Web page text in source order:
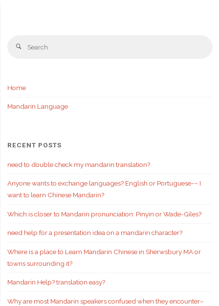
Search
Home
Mandarin Language
RECENT POSTS
need to double check my mandarin translation?
Anyone wants to exchange languages? English or Portuguese~~ I
want to learn Chinese Mandarin?
Which is closer to Mandarin pronunciation: Pinyin or Wade-Giles?
need help for a presentation idea on a mandarin character?
Where is a place to Learn Mandarin Chinese in Sherwsbury MA or
towns surrounding it?
Mandarin Help? translation easy?
Why are most Mandarin speakers confused when they encounter–